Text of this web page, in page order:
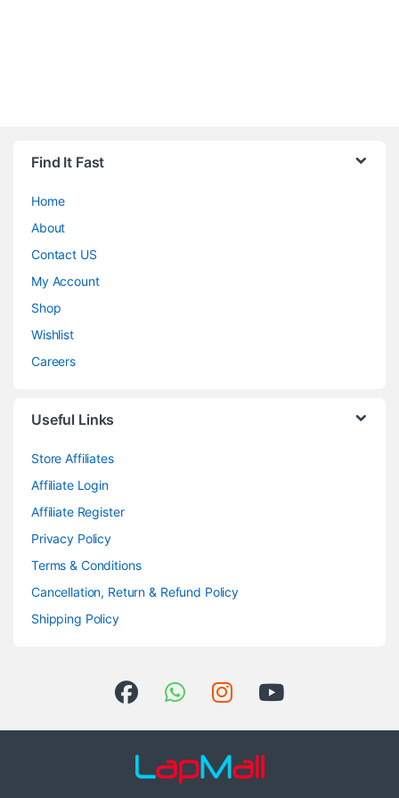
Find It Fast
Home
About
Contact US
My Account
Shop
Wishlist
Careers
Useful Links
Store Affiliates
Affiliate Login
Affiliate Register
Privacy Policy
Terms & Conditions
Cancellation, Return & Refund Policy
Shipping Policy